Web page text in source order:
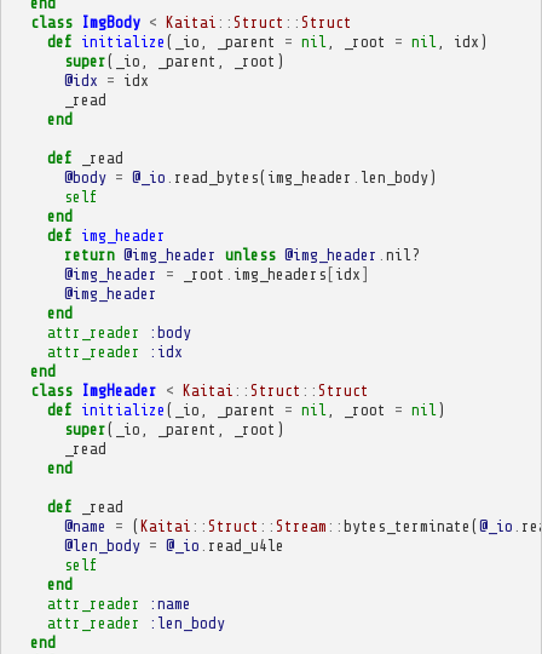
class
ImgBody < Kaitai :: Struct :: Struct
def initialize ( _io _parent = nil _root = nil idx )
super( _io _parent _root )
@idx = idx
_read
end
def
_read
@body = @_io read_bytes( img_header len_body)
self
end
def img_header
return @img_header unless @img_header nil?
@img_header
= _root img_headers [ idx ]
@img_header
end
attr_reader
:body
attr_reader
:idx
end
class
ImgHeader < Kaitai :: Struct :: Struct
def initialize ( _io _parent = nil _root = nil )
super( _io _parent _root )
_read
end
def
_read
@name
= (Kaitai :: Struct :: Stream :: bytes_terminate (@_io
@len_body = @_io read_u4le
self
end
attr_reader
:name
attr_reader
:len_body
end